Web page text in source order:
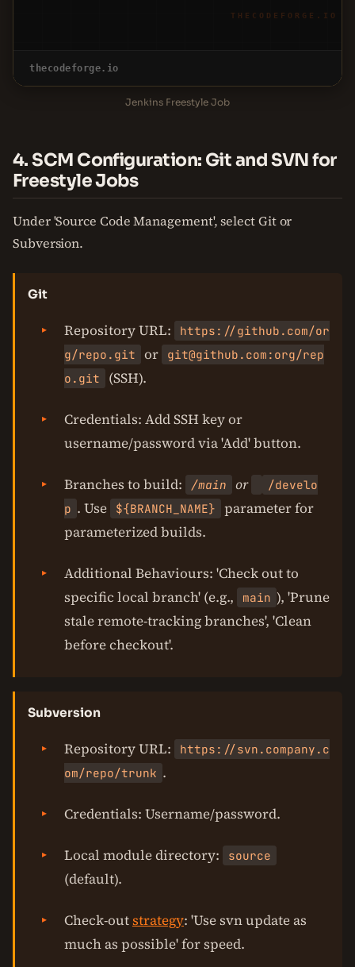
THECODEFORGE.IO
thecodeforge.io
Jenkins Freestyle Job
4. SCM Configuration: Git and SVN for
Freestyle Jobs
Under 'Source Code Management', select Git or
Subversion.
Git
Repository URL:
https://github.com/or
g/repo.git
or
git@github.com:org/rep
o.git
(SSH).
Credentials: Add SSH key or
username/password via 'Add' button.
Branches to build: /main or
/develo
p . Use ${BRANCH_NAME}
parameter for
parameterized builds.
Additional Behaviours: 'Check out to
specific local branch' (e.g.,
main ), 'Prune
stale remote-tracking branches', 'Clean
before checkout'.
Subversion
Repository URL:
https://svn.company.c
om/repo/trunk .
Credentials: Username/password.
Local module directory: source
(default).
Check-outstrategy: 'Use svn update as
much as possible' for speed.